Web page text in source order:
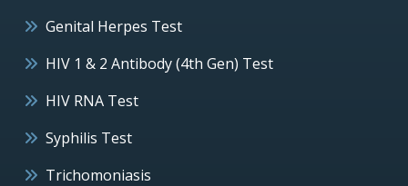
Genital Herpes Test
HIV 1 & 2 Antibody (4th Gen) Test
HIV RNA Test
Syphilis Test
Trichomoniasis